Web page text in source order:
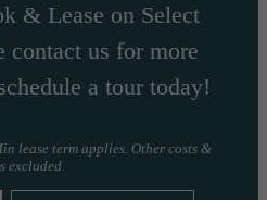
& Lease on Select
contact us for more
a tour today!
lease term applies. Other costs &
excluded.